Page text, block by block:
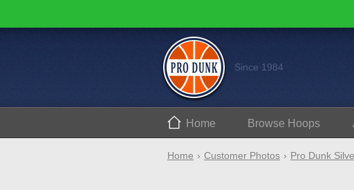
Since 1984
Home Browse Hoops
Home Customer Photos Pro Dunk